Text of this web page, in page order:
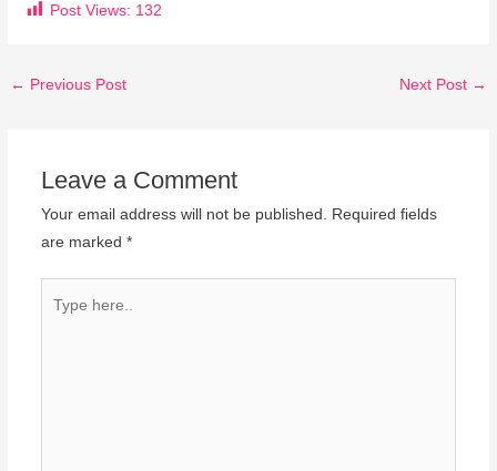
Post Views: 132
← Previous Post Next Post →
Leave a Comment
Your email address will not be published.
Required fields
are marked *
here..